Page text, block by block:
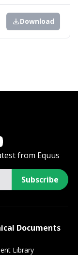
Download
from Equus
Subscribe
Documents
Library